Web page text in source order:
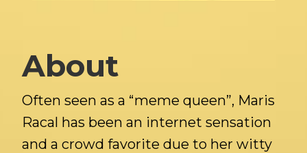
About
Often seen as a “meme queen”, Maris
Racal has been an internet sensation
and a crowd favorite due to her witty